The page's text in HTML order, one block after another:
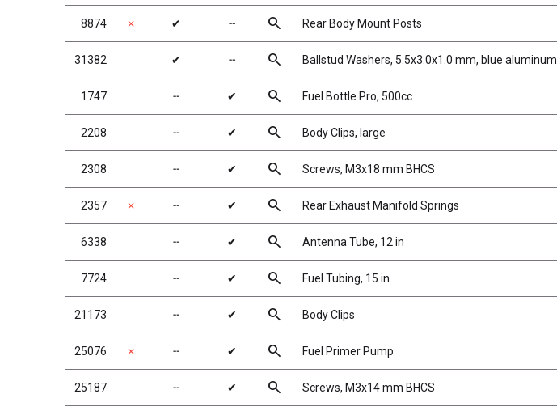
8874 ✗ ✔ ╌ search Rear Body Mount Posts
31382 ✔ ╌ search Ballstud Washers, 5.5x3.0x1.0 mm, blue aluminum
1747 ╌ ✔ search Fuel Bottle Pro, 500cc
2208 ╌ ✔ search Body Clips, large
2308 ╌ ✔ search Screws, M3x18 mm BHCS
2357 ✗ ╌ ✔ search Rear Exhaust Manifold Springs
6338 ╌ ✔ search Antenna Tube, 12 in
7724 ╌ ✔ search Fuel Tubing, 15 in.
21173 ╌ ✔ search Body Clips
25076 ✗ ╌ ✔ search Fuel Primer Pump
25187 ╌ ✔ search Screws, M3x14 mm BHCS